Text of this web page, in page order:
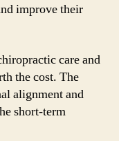
improve their
care and
the cost. The
alignment and
short-term